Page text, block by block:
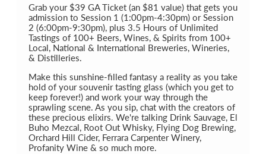
Grab your $39 GA Ticket (an $81 value) that gets you
admission to Session 1 (1:00pm-4:30pm) or Session
2 (6:00pm-9:30pm), plus 3.5 Hours of Unlimited
Tastings of 100+ Beers, Wines, & Spirits from 100+
Local, National & International Breweries, Wineries,
& Distilleries.
Make this sunshine-filled fantasy a reality as you take
hold of your souvenir tasting glass (which you get to
keep forever!) and work your way through the
sprawling scene. As you sip, chat with the creators of
these precious elixirs. We're talking Drink Sauvage, El
Buho Mezcal, Root Out Whisky, Flying Dog Brewing,
Orchard Hill Cider, Ferrara Carpenter Winery,
Profanity Wine & so much more.